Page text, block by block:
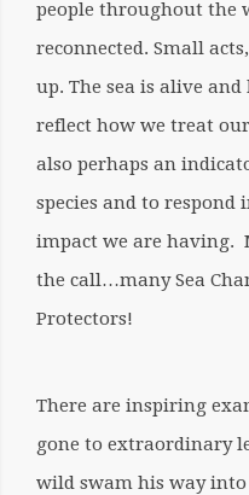
people throughout the
reconnected. Small
up. The sea is alive
reflect how we treat
also perhaps an
species and to
impact we are having.
the call…many Sea
Protectors!
There are inspiring
gone to extraordinary
wild swam his way